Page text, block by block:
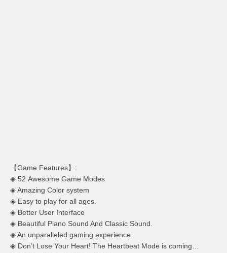
【Game Features】:
◈ 52 Awesome Game Modes
◈ Amazing Color system
◈ Easy to play for all ages.
◈ Better User Interface
◈ Beautiful Piano Sound And Classic Sound.
◈ An unparalleled gaming experience
◈ Don’t Lose Your Heart! The Heartbeat Mode is coming…